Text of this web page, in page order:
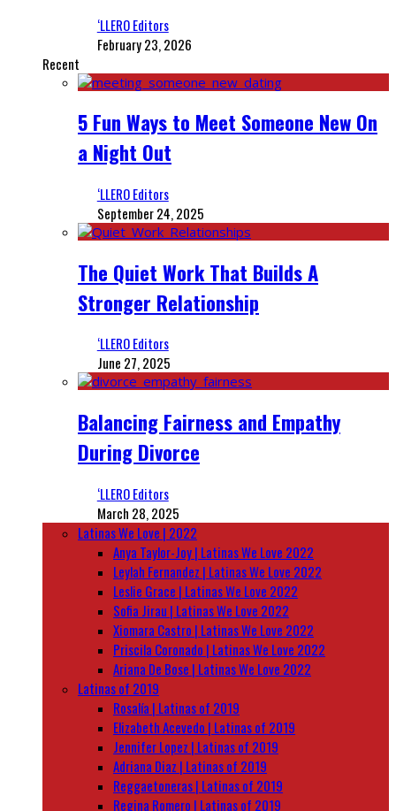
‘LLERO Editors
February 23, 2026
Recent
5 Fun Ways to Meet Someone New On
a Night Out
‘LLERO Editors
September 24, 2025
The Quiet Work That Builds A
Stronger Relationship
‘LLERO Editors
June 27, 2025
Balancing Fairness and Empathy
During Divorce
‘LLERO Editors
March 28, 2025
Latinas We Love | 2022
Anya Taylor-Joy | Latinas We Love 2022
Leylah Fernandez | Latinas We Love 2022
Leslie Grace | Latinas We Love 2022
Sofia Jirau | Latinas We Love 2022
Xiomara Castro | Latinas We Love 2022
Priscila Coronado | Latinas We Love 2022
Ariana De Bose | Latinas We Love 2022
Latinas of 2019
Rosalía | Latinas of 2019
Elizabeth Acevedo | Latinas of 2019
Jennifer Lopez | Latinas of 2019
Adriana Diaz | Latinas of 2019
Reggaetoneras | Latinas of 2019
Regina Romero | Latinas of 2019